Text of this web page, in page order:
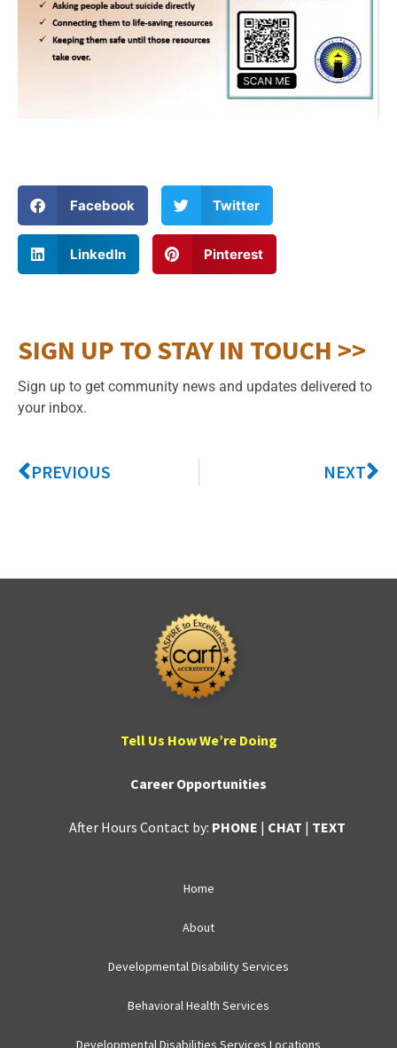
Facebook Twitter
LinkedIn Pinterest
SIGN UP TO STAY IN TOUCH >>
Sign up to get community news and updates delivered to
your inbox.
PREVIOUS NEXT
Tell Us How We’re Doing
Career Opportunities
After Hours Contact by: PHONE | CHAT | TEXT
Home
About
Developmental Disability Services
Behavioral Health Services
Developmental Disabilities Services Locations